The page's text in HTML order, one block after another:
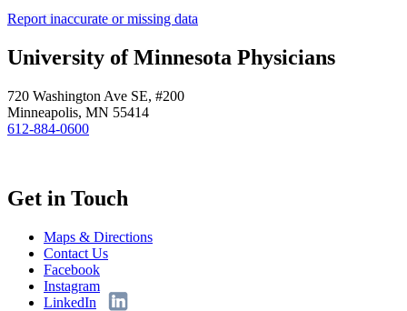
Report inaccurate or missing data
University of Minnesota Physicians
720 Washington Ave SE, #200
Minneapolis, MN 55414
612-884-0600
Get in Touch
Maps & Directions
Contact Us
Facebook
Instagram
LinkedIn